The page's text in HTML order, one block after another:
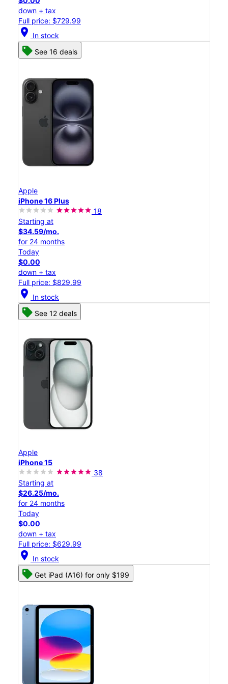
down + tax
Full price: $729.99
location_on In stock
See 16 deals
Apple
iPhone 16 Plus
18
Starting at
$34.59/mo.
for 24 months
Today
$0.00
down + tax
Full price: $829.99
location_on In stock
See 12 deals
Apple
iPhone 15
38
Starting at
$26.25/mo.
for 24 months
Today
$0.00
down + tax
Full price: $629.99
location_on In stock
Get iPad (A16) for only $199